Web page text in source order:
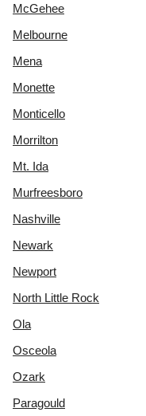
McGehee
Melbourne
Mena
Monette
Monticello
Morrilton
Mt. Ida
Murfreesboro
Nashville
Newark
Newport
North Little Rock
Ola
Osceola
Ozark
Paragould